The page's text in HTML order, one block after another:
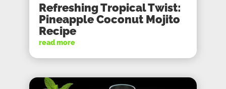
Refreshing Tropical Twist:
Pineapple Coconut Mojito
Recipe
read more